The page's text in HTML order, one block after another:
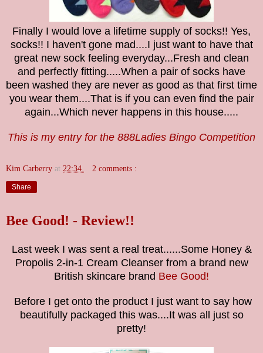
Finally I would love a lifetime supply of socks!! Yes,
socks!! I haven't gone mad....I just want to have that
great new sock feeling everyday...Fresh and clean
and perfectly fitting.....When a pair of socks have
been washed they are never as good as that first time
you wear them....That is if you can even find the pair
again...Which never happens in this house.....
This is my entry for the 888Ladies Bingo Competition
Kim Carberry at 22:34 2 comments :
Share
Bee Good! - Review!!
Last week I was sent a real treat......Some Honey &
Propolis 2-in-1 Cream Cleanser from a brand new
British skincare brand Bee Good!
Before I get onto the product I just want to say how
beautifully packaged this was....It was all just so
pretty!